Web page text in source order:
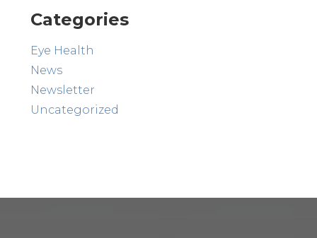
Categories
Eye Health
News
Newsletter
Uncategorized